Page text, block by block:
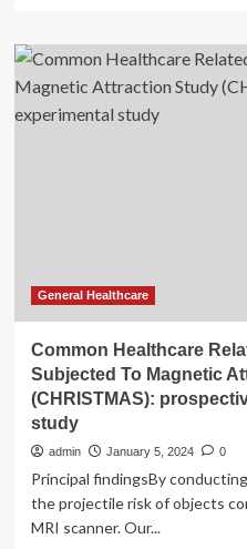
Common
Healthcare
Related
Instruments
Subjected
situ
General Healthcare
Common Healthcare
Subjected To Magnetic
(CHRISTMAS):
study
admin January 5, 2024 0
Principal findingsBy
the projectile risk of objects
MRI scanner. Our...